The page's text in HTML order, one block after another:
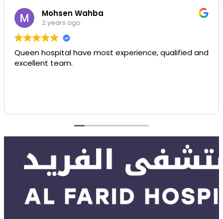
Mohsen Wahba
2 years ago
Queen hospital have most experience, qualified and
excellent team.